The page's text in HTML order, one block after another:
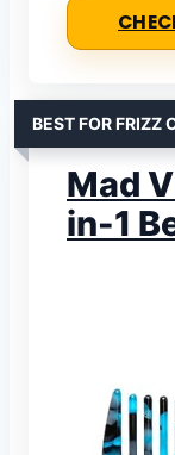
BEST FOR FRIZZ
Mad
in-1